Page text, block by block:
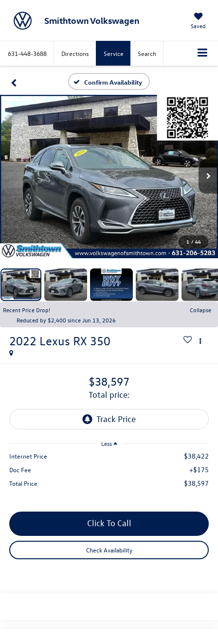
Smithtown Volkswagen Saved
631-448-3688 Directions Service Search
Confirm Availability
1 / 44
Recent Price Drop!
Collapse
Reduced by $2,400 since Jun 13, 2026
2022 Lexus RX 350
$38,597
total price:
Less
Internet Price $38,422
Doc Fee +$175
Total Price: $38,597
Click To Call
Check Availability